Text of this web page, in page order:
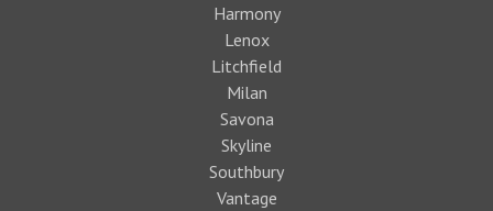
Harmony
Lenox
Litchfield
Milan
Savona
Skyline
Southbury
Vantage